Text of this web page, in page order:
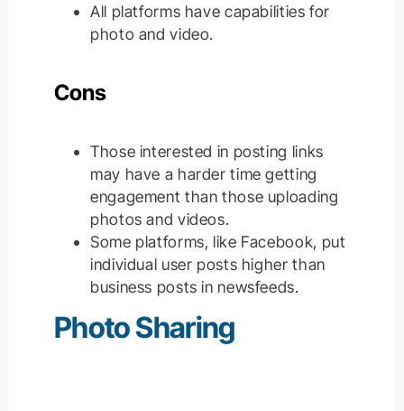
All platforms have capabilities for
photo and video.
Cons
Those interested in posting links
may have a harder time getting
engagement than those uploading
photos and videos.
Some platforms, like Facebook, put
individual user posts higher than
business posts in newsfeeds.
Photo Sharing